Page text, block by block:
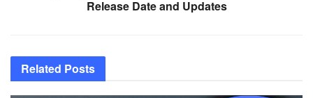
Release Date and Updates
Related Posts